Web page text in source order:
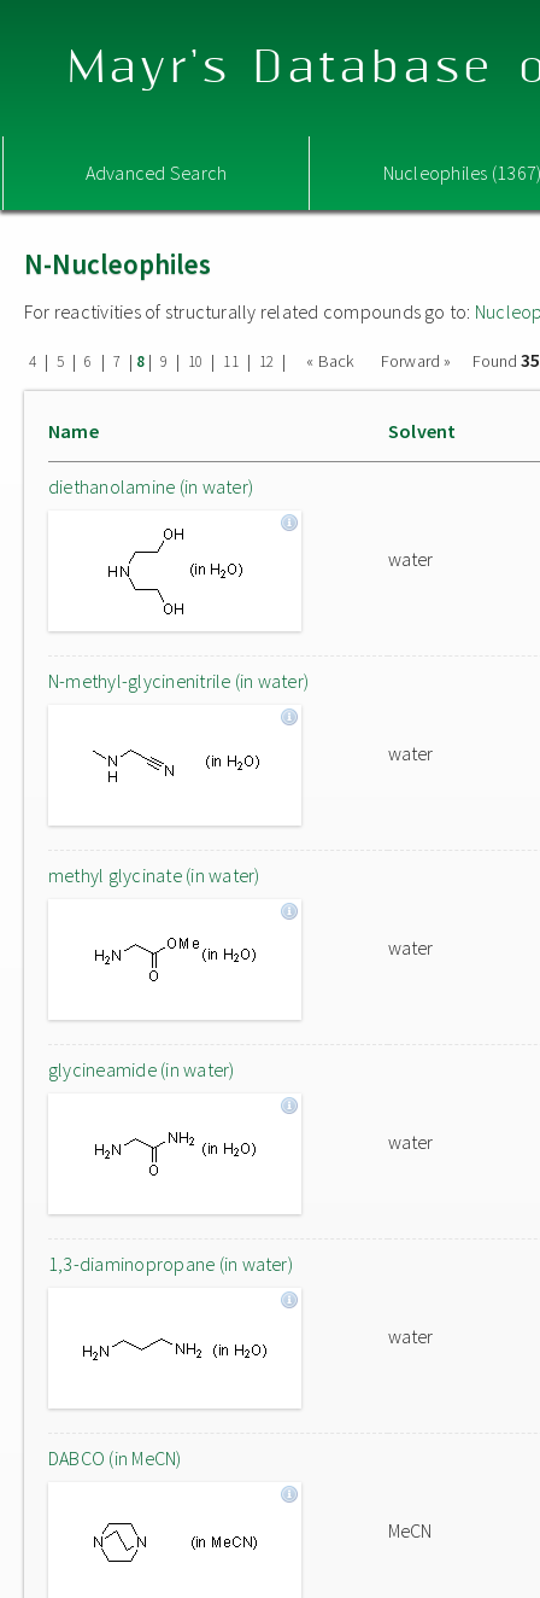
Mayr's Database
Advanced Search Nucleophiles
N-Nucleophiles
For reactivities of structurally related compounds go to:
4 | 5 | 6 | 7 | 8| 9 | 10 | 11 | 12 | « Back Forward » Found
Name Solvent
diethanolamine (in water)
water
N-methyl-glycinenitrile (in water)
water
methyl glycinate (in water)
water
glycineamide (in water)
water
1,3-diaminopropane (in water)
water
DABCO (in MeCN)
MeCN